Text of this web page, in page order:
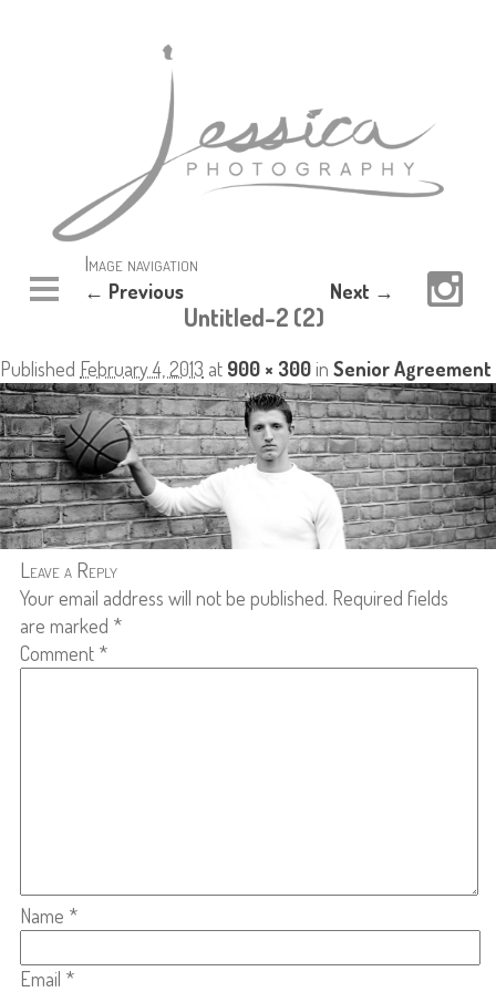
Image navigation
← Previous Next →
Untitled-2 (2)
Published February 4, 2013 at 900 × 300in Senior Agreement
Leave a Reply
Your email address will not be published. Required fields
are marked *
Comment *
Name *
Email *